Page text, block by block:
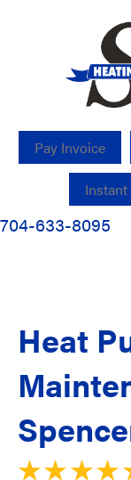
Pay Invoice
704-633-8095
Heat